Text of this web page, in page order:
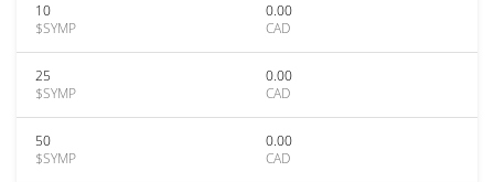
10
$SYMP
0.00
CAD
25
$SYMP
0.00
CAD
50
$SYMP
0.00
CAD